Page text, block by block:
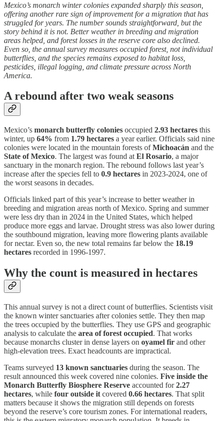
Mexico’s monarch winter colonies expanded sharply this season,
offering another rare sign of improvement for a migration that has
struggled for years. The number sounds straightforward, but the
story behind it is not. Better weather in breeding and migration
areas helped, and forest losses in the reserve core also declined.
Even so, the annual survey measures occupied forest, not individual
butterflies, and the species remains exposed to habitat loss,
pesticides, illegal logging, and climate pressure across North
America.
A rebound after two weak seasons
Mexico’s monarch butterfly colonies occupied 2.93 hectares this
winter, up 64% from 1.79 hectares a year earlier. Officials said nine
colonies were located in the mountain forests ofMichoacán and the
State of Mexico. The largest was found at El Rosario, a major
sanctuary in the monarch region. The rebound follows last year’s
increase after the species fell to 0.9 hectares in 2023-2024, one of
the worst seasons in decades.
Officials linked part of this year’s increase to better weather in
breeding and migration areas north of Mexico. Spring and summer
were less dry than in 2024 in the United States, which helped
produce more eggs and larvae. Drought stress was also lower during
the southbound migration, leaving more flowering plants available
for nectar. Even so, the new total remains far below the 18.19
hectares recorded in 1996-1997.
Why the count is measured in hectares
This annual survey is not a direct count of butterflies. Scientists visit
the known winter sanctuaries after colonies settle. They then map
the trees occupied by the butterflies. They use GPS and geographic
analysis to calculate the area of forest occupied. That works
because monarchs cluster in dense layers on oyamel fir and other
high-elevation trees. Exact headcounts are impractical.
Teams surveyed 13 known sanctuaries during the season. The
result announced this week covered nine colonies. Five inside the
Monarch Butterfly Biosphere Reserve accounted for2.27
hectares, while four outside it covered 0.66 hectares. That split
matters because it shows the migration still depends on forests
beyond the reserve’s core tourism zones. For international readers,